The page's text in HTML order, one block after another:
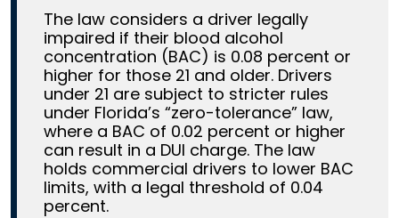
The law considers a driver legally
impaired if their blood alcohol
concentration (BAC) is 0.08 percent or
higher for those 21 and older. Drivers
under 21 are subject to stricter rules
under Florida’s “zero-tolerance” law,
where a BAC of 0.02 percent or higher
can result in a DUI charge. The law
holds commercial drivers to lower BAC
limits, with a legal threshold of 0.04
percent.